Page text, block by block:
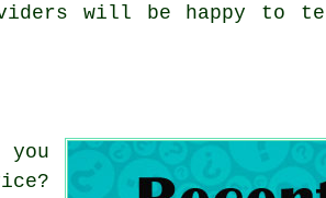
will be happy to